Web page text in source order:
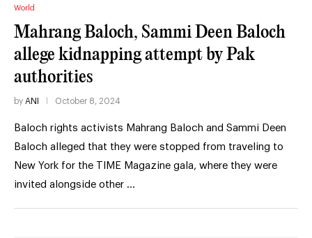
World
Mahrang Baloch, Sammi Deen Baloch
allege kidnapping attempt by Pak
authorities
by ANI October 8, 2024
Baloch rights activists Mahrang Baloch and Sammi Deen
Baloch alleged that they were stopped from traveling to
New York for the TIME Magazine gala, where they were
invited alongside other …